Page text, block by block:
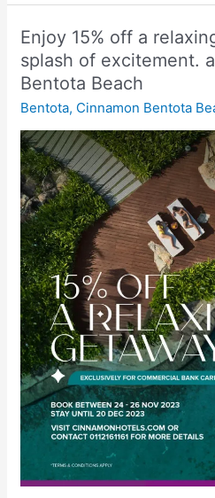
Enjoy 15% off a
splash of excitement.
Bentota Beach
Bentota, Cinnamon Bentota